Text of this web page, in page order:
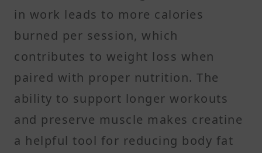
in work leads to more calories
burned per session, which
contributes to weight loss when
paired with proper nutrition. The
ability to support longer workouts
and preserve muscle makes creatine
a helpful tool for reducing body fat